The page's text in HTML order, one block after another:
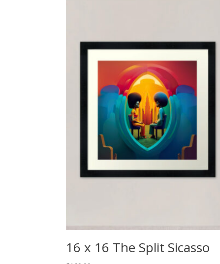
16 x 16 The Split Sicasso